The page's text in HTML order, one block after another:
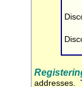
addresses.